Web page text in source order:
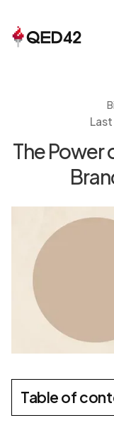
The Power
Table of